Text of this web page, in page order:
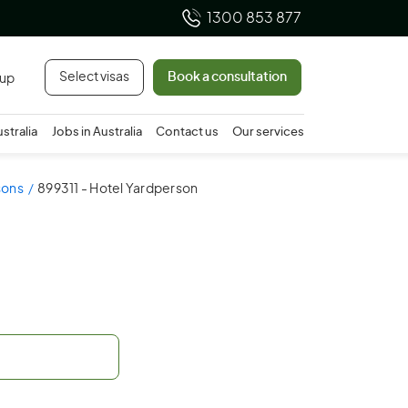
1300 853 877
Select visas Book a consultation
Jobs in Australia Contact us Our services
899311 - Hotel Yardperson